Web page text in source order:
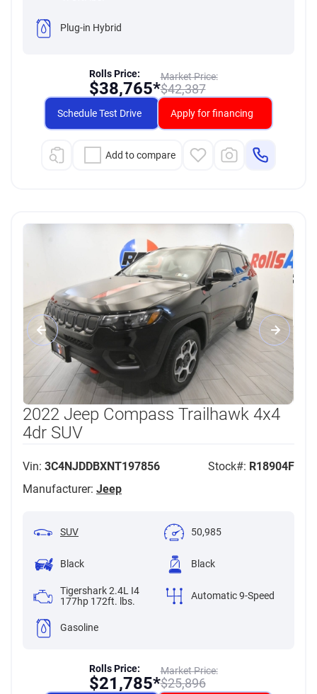
Plug-in Hybrid
Market Price:
$42,387
Rolls Price:
$38,765*
Schedule Test Drive Apply for financing
Add to compare
2022 Jeep Compass Trailhawk 4x4
4dr SUV
Vin: 3C4NJDDBXNT197856 Stock#: R18904F
Manufacturer: Jeep
SUV 50,985
Black Black
Tigershark 2.4L I4
177hp 172ft. lbs.
Automatic 9-Speed
Gasoline
Market Price:
$25,896
Rolls Price:
$21,785*